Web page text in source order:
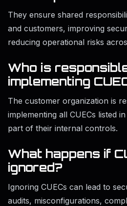
They ensure shared
and customers, improving
reducing operational risks
Who is
implementing
The customer organization is
implementing all CUECs listed
part of their internal controls.
What happens if
ignored?
Ignoring CUECs can lead to
audits, misconfigurations,